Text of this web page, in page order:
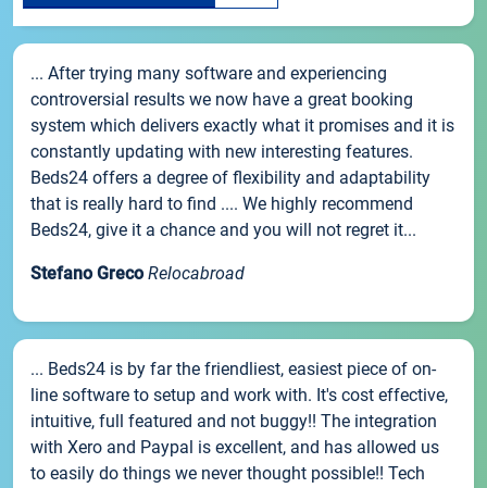
... After trying many software and experiencing
controversial results we now have a great booking
system which delivers exactly what it promises and it is
constantly updating with new interesting features.
Beds24 offers a degree of flexibility and adaptability
that is really hard to find .... We highly recommend
Beds24, give it a chance and you will not regret it...
Stefano Greco Relocabroad
... Beds24 is by far the friendliest, easiest piece of on-
line software to setup and work with. It's cost effective,
intuitive, full featured and not buggy!! The integration
with Xero and Paypal is excellent, and has allowed us
to easily do things we never thought possible!! Tech